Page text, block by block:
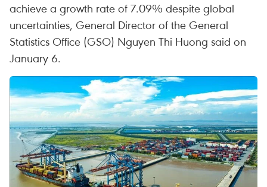
achieve a growth rate of 7.09% despite global
uncertainties, General Director of the General
Statistics Office (GSO) Nguyen Thi Huong said on
January 6.